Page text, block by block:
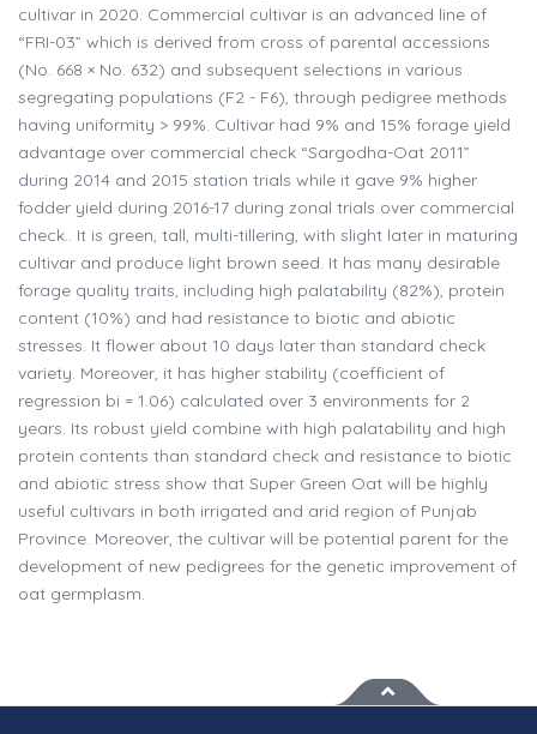
cultivar in 2020. Commercial cultivar is an advanced line of
“FRI-03” which is derived from cross of parental accessions
(No. 668 × No. 632) and subsequent selections in various
segregating populations (F2 - F6), through pedigree methods
having uniformity > 99%. Cultivar had 9% and 15% forage yield
advantage over commercial check “Sargodha-Oat 2011”
during 2014 and 2015 station trials while it gave 9% higher
fodder yield during 2016-17 during zonal trials over commercial
check.. It is green, tall, multi-tillering, with slight later in maturing
cultivar and produce light brown seed. It has many desirable
forage quality traits, including high palatability (82%), protein
content (10%) and had resistance to biotic and abiotic
stresses. It flower about 10 days later than standard check
variety. Moreover, it has higher stability (coefficient of
regression bi = 1.06) calculated over 3 environments for 2
years. Its robust yield combine with high palatability and high
protein contents than standard check and resistance to biotic
and abiotic stress show that Super Green Oat will be highly
useful cultivars in both irrigated and arid region of Punjab
Province. Moreover, the cultivar will be potential parent for the
development of new pedigrees for the genetic improvement of
oat germplasm.